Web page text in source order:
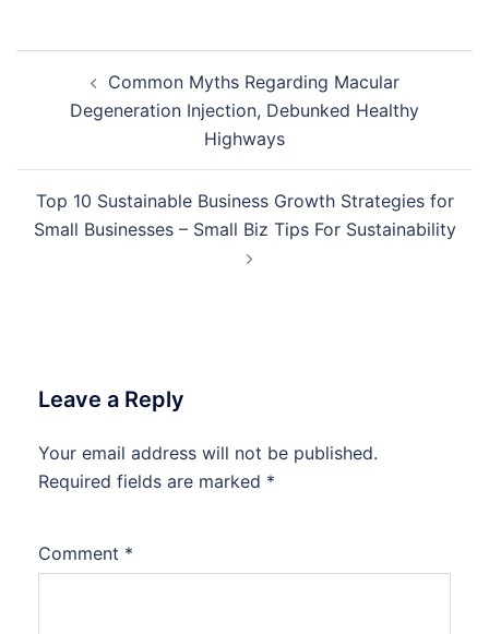
navigationCommon Myths Regarding Macular
Degeneration Injection, Debunked Healthy
Highways
Top 10 Sustainable Business Growth Strategies for
Small Businesses – Small Biz Tips For Sustainability
Leave a Reply
Your email address will not be published.
Required fields are marked *
Comment *